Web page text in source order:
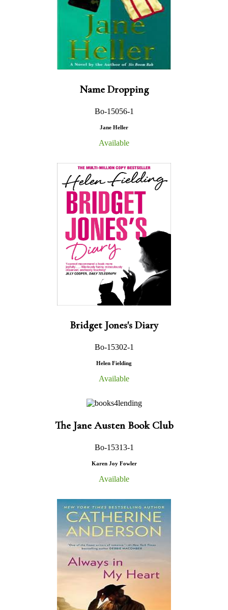
Name Dropping
Bo-15056-1
Jane Heller
Available
Bridget Jones's Diary
Bo-15302-1
Helen Fielding
Available
The Jane Austen Book Club
Bo-15313-1
Karen Joy Fowler
Available